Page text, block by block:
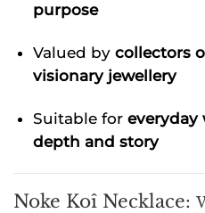
purpose
Valued by collectors
visionary jewellery
Suitable for everyday
depth and story
Noke Koî Necklace: